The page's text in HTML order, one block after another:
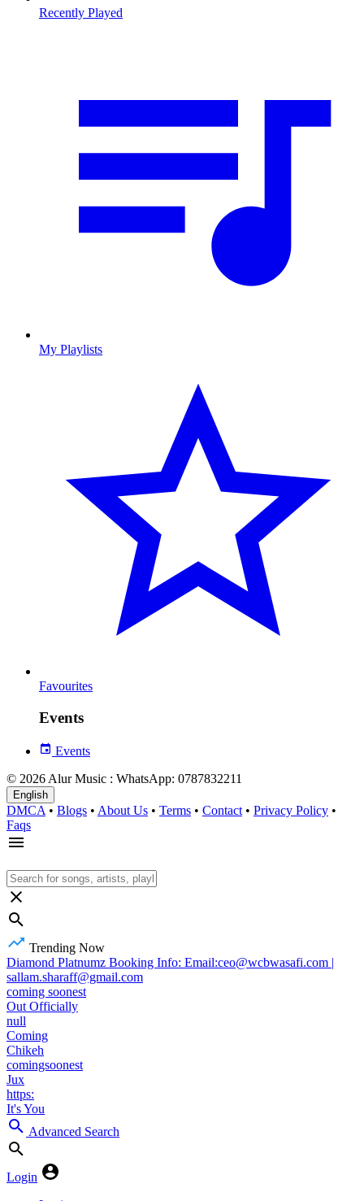
Recently Played
My Playlists
Favourites
Events
Events
© 2026 Alur Music : WhatsApp: 0787832211
English
DMCA • Blogs • About Us • Terms • Contact • Privacy Policy •
Faqs
Trending Now
Diamond Platnumz Booking Info: Email:ceo@wcbwasafi.com |
sallam.sharaff@gmail.com
coming soonest
Out Officially
null
Coming
Chikeh
comingsoonest
Jux
https:
It's You
Advanced Search
Login